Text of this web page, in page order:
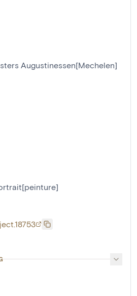
Augustinessen[Mechelen]